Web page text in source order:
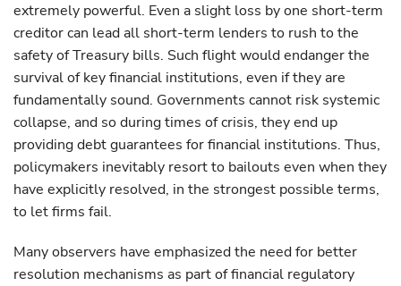
extremely powerful. Even a slight loss by one short-term
creditor can lead all short-term lenders to rush to the
safety of Treasury bills. Such flight would endanger the
survival of key financial institutions, even if they are
fundamentally sound. Governments cannot risk systemic
collapse, and so during times of crisis, they end up
providing debt guarantees for financial institutions. Thus,
policymakers inevitably resort to bailouts even when they
have explicitly resolved, in the strongest possible terms,
to let firms fail.
Many observers have emphasized the need for better
resolution mechanisms as part of financial regulatory